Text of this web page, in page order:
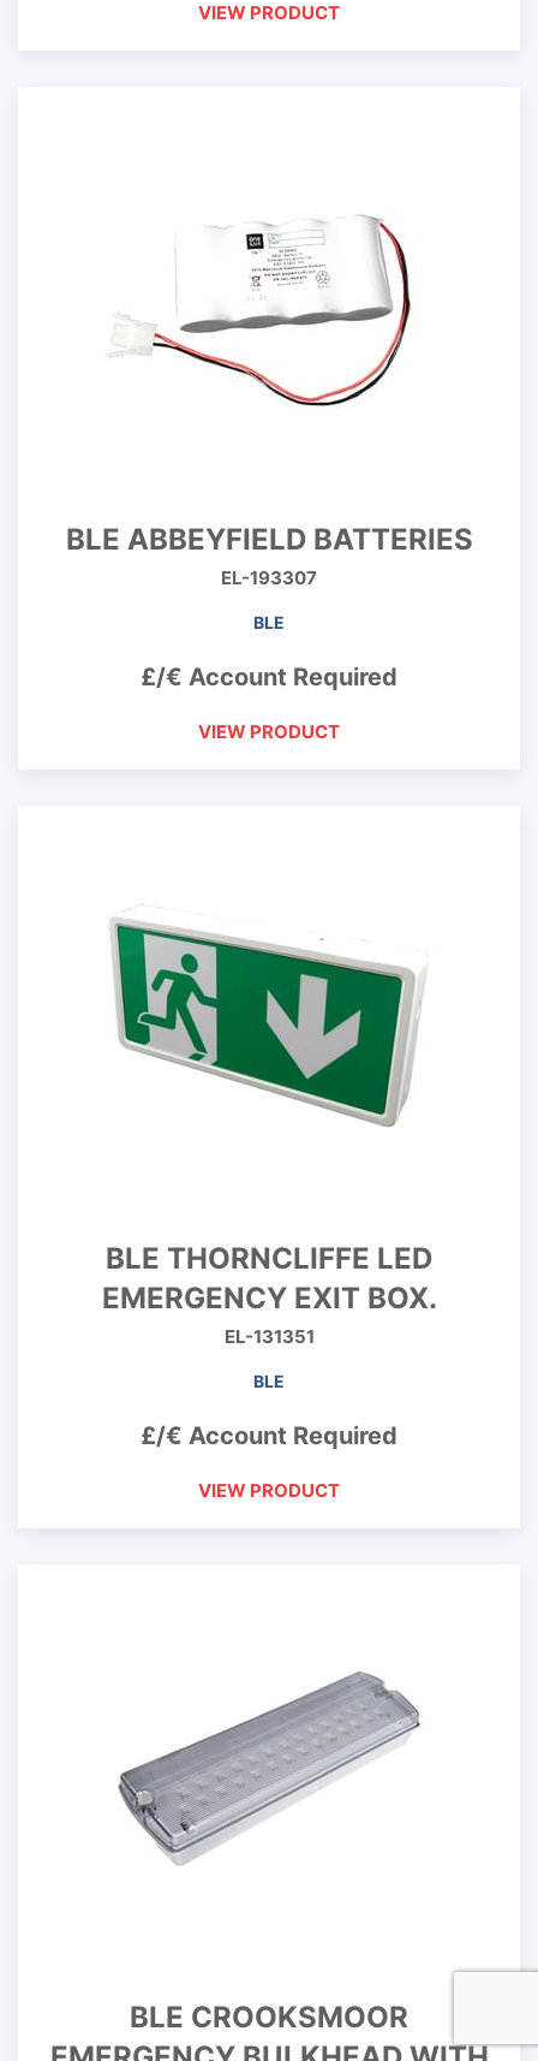
VIEW PRODUCT
BLE ABBEYFIELD BATTERIES
EL-193307
BLE
£/€ Account Required
VIEW PRODUCT
BLE THORNCLIFFE LED
EMERGENCY EXIT BOX.
EL-131351
BLE
£/€ Account Required
VIEW PRODUCT
BLE CROOKSMOOR